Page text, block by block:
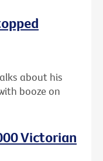
about his
booze on
Victorian